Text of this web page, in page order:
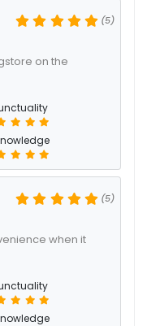
(5)
on the
(5)
when it